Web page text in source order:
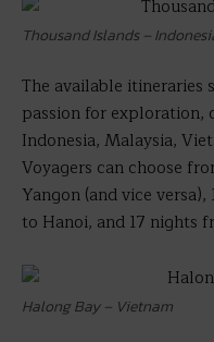
Thousand Islands –
The available itineraries
passion for exploration,
Indonesia, Malaysia,
Voyagers can choose
Yangon (and vice
to Hanoi, and 17 nights
Halong Bay – Vietnam